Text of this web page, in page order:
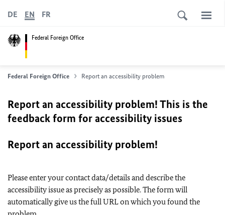
Federal Foreign Office
DE EN FR
Federal Foreign Office Report an accessibility problem
Report an accessibility problem! This is the
feedback form for accessibility issues
Report an accessibility problem!
Please enter your contact data/details and describe the
accessibility issue as precisely as possible. The form will
automatically give us the full URL on which you found the